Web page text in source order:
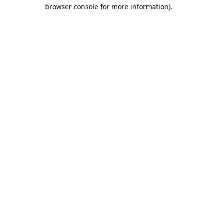
browser console for more information).